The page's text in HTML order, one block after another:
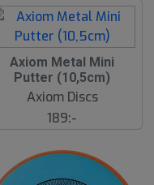
Axiom Metal Mini
Putter (10,5cm)
Axiom Discs
189:-